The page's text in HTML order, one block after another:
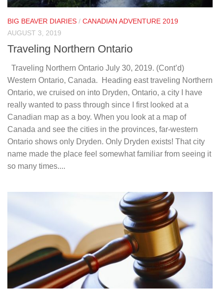
BIG BEAVER DIARIES / CANADIAN ADVENTURE 2019
AUGUST 3, 2019
Traveling Northern Ontario
Traveling Northern Ontario July 30, 2019. (Cont’d)
Western Ontario, Canada. Heading east traveling Northern
Ontario, we cruised on into Dryden, Ontario, a city I have
really wanted to pass through since I first looked at a
Canadian map as a boy. When you look at a map of
Canada and see the cities in the provinces, far-western
Ontario shows only Dryden. Only Dryden exists! That city
name made the place feel somewhat familiar from seeing it
so many times....